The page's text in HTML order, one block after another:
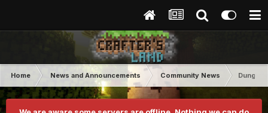
Home News and Announcements Community News